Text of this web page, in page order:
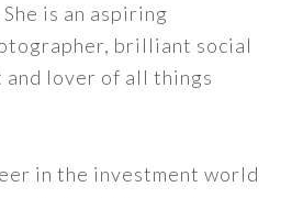
is an aspiring
brilliant social
lover of all things
in the investment world